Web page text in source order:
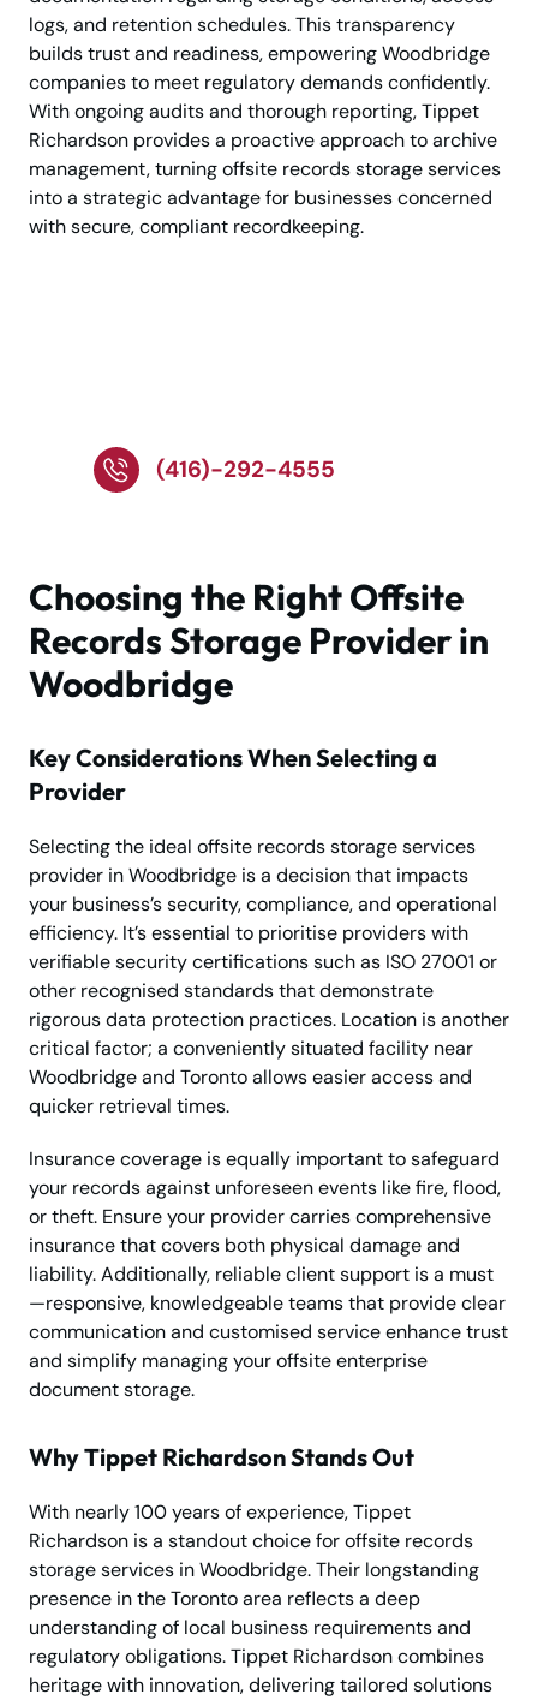
logs, and retention schedules. This transparency
builds trust and readiness, empowering Woodbridge
companies to meet regulatory demands confidently.
With ongoing audits and thorough reporting, Tippet
Richardson provides a proactive approach to archive
management, turning offsite records storage services
into a strategic advantage for businesses concerned
with secure, compliant recordkeeping.
(416)-292-4555
Choosing the Right Offsite
Records Storage Provider in
Woodbridge
Key Considerations When Selecting a
Provider
Selecting the ideal offsite records storage services
provider in Woodbridge is a decision that impacts
your business’s security, compliance, and operational
efficiency. It’s essential to prioritise providers with
verifiable security certifications such as ISO 27001 or
other recognised standards that demonstrate
rigorous data protection practices. Location is another
critical factor; a conveniently situated facility near
Woodbridge and Toronto allows easier access and
quicker retrieval times.
Insurance coverage is equally important to safeguard
your records against unforeseen events like fire, flood,
or theft. Ensure your provider carries comprehensive
insurance that covers both physical damage and
liability. Additionally, reliable client support is a must
—responsive, knowledgeable teams that provide clear
communication and customised service enhance trust
and simplify managing your offsite enterprise
document storage.
Why Tippet Richardson Stands Out
With nearly 100 years of experience, Tippet
Richardson is a standout choice for offsite records
storage services in Woodbridge. Their longstanding
presence in the Toronto area reflects a deep
understanding of local business requirements and
regulatory obligations. Tippet Richardson combines
heritage with innovation, delivering tailored solutions